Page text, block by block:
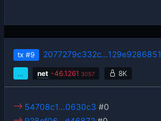
tx #9 2077279c332c…129e9286851
net -46.1261 3057 8K
54708c1…0630c3 #0